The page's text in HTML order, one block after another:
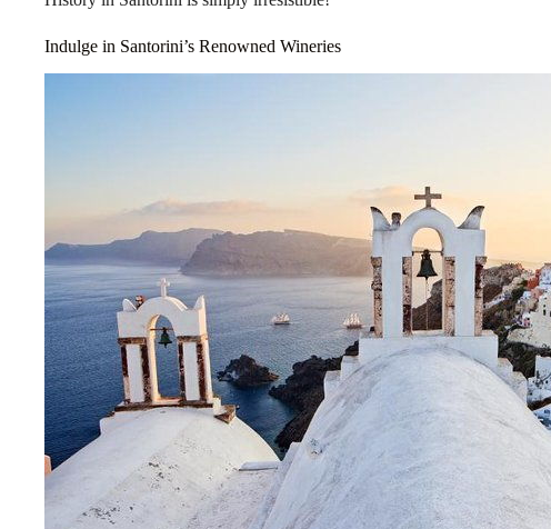
Indulge in Santorini’s Renowned Wineries